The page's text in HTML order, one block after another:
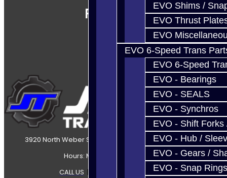
EVO Shims /
EVO Thrust
EVO
EVO 6-Speed Trans
EVO 6-Speed
EVO - Bearings
EVO - SEALS
EVO - Synchros
EVO - Shift Forks
EVO - Hub /
EVO - Gears /
EVO - Snap Rings
Follow Us
3920 North Weber Street Colorado Springs, CO, 80907
Hours: Mon-Fri 8:30AM-7PM MT
CALL US | SITEMAP